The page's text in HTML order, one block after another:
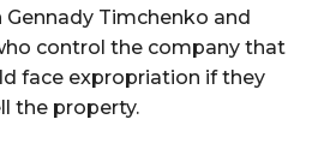
Gennady Timchenko and
control the company that
face expropriation if they
the property.